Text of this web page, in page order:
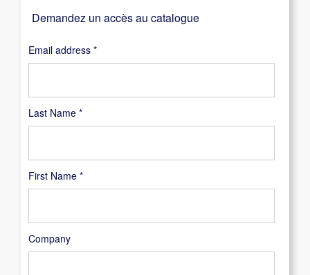
Last Name *
First Name *
Company
Demandez un accès au catalogue
Email address *Required